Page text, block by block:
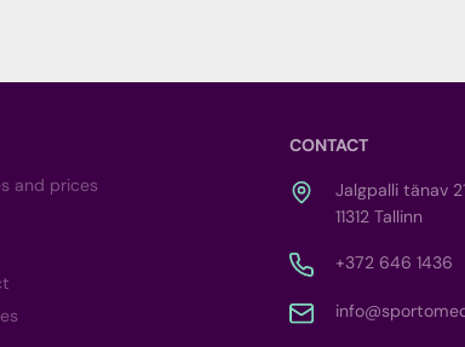
and prices
CONTACT
Jalgpalli tänav
11312 Tallinn
+372 646 1436